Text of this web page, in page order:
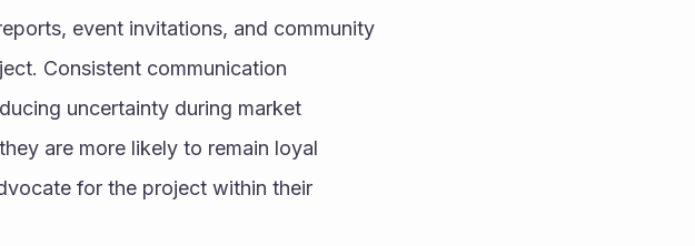
event invitations, and community
Consistent communication
uncertainty during market
are more likely to remain loyal
for the project within their